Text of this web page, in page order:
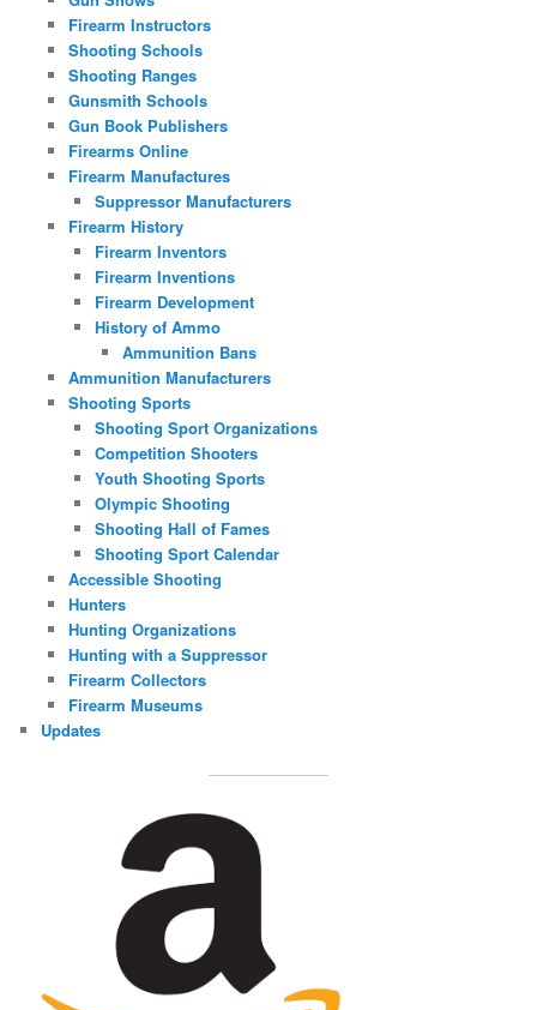
Firearm Instructors
Shooting Schools
Shooting Ranges
Gunsmith Schools
Gun Book Publishers
Firearms Online
Firearm Manufactures
Suppressor Manufacturers
Firearm History
Firearm Inventors
Firearm Inventions
Firearm Development
History of Ammo
Ammunition Bans
Ammunition Manufacturers
Shooting Sports
Shooting Sport Organizations
Competition Shooters
Youth Shooting Sports
Olympic Shooting
Shooting Hall of Fames
Shooting Sport Calendar
Accessible Shooting
Hunters
Hunting Organizations
Hunting with a Suppressor
Firearm Collectors
Firearm Museums
Updates